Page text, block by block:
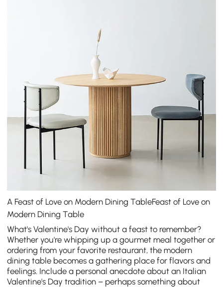
A Feast of Love on Modern Dining TableFeast of Love on
Modern Dining Table
What's Valentine's Day without a feast to remember?
Whether you're whipping up a gourmet meal together or
ordering from your favorite restaurant, themodern
dining table becomes a gathering place for flavors and
feelings. Include a personal anecdote about an Italian
Valentine's Day tradition – perhaps something about